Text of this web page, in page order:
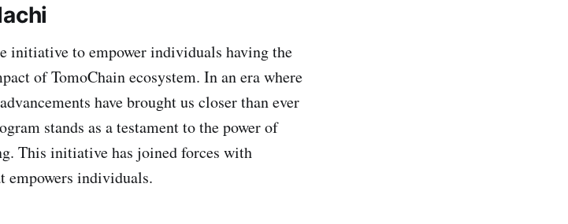
initiative to empower individuals having the
of TomoChain ecosystem. In an era where
have brought us closer than ever
stands as a testament to the power of
This initiative has joined forces with
empowers individuals.